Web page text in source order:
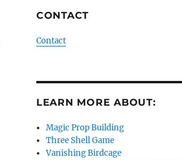
CONTACT
Contact
LEARN MORE ABOUT:
Magic Prop Building
Three Shell Game
Vanishing Birdcage